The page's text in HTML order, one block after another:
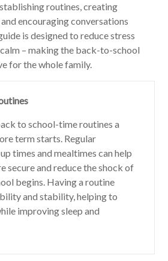
routines, creating
encouraging conversations
is designed to reduce stress
– making the back-to-school
for the whole family.
to school-time routines a
term starts. Regular
times and mealtimes can help
secure and reduce the shock of
begins. Having a routine
and stability, helping to
improving sleep and